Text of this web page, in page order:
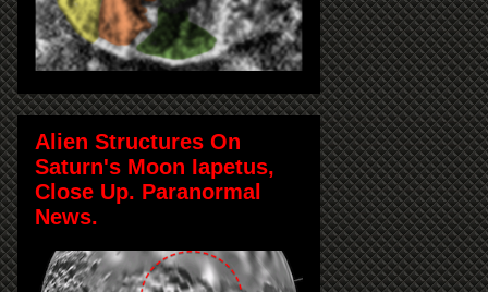
Alien Structures On
Saturn's Moon Iapetus,
Close Up. Paranormal
News.